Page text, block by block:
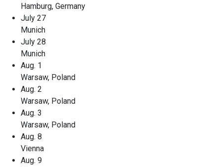
Hamburg, Germany
July 27
Munich
July 28
Munich
Aug. 1
Warsaw, Poland
Aug. 2
Warsaw, Poland
Aug. 3
Warsaw, Poland
Aug. 8
Vienna
Aug. 9